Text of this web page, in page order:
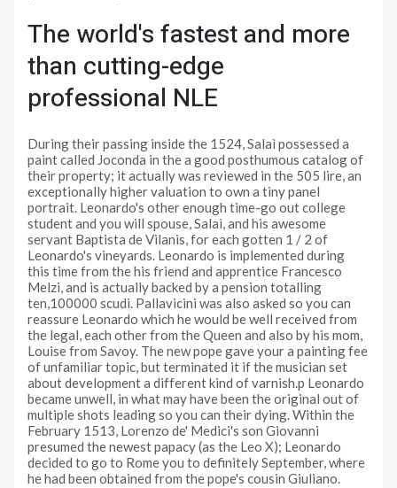
The world's fastest and more
than cutting-edge
professional NLE
During their passing inside the 1524, Salaì possessed a
paint called Joconda in the a good posthumous catalog of
their property; it actually was reviewed in the 505 lire, an
exceptionally higher valuation to own a tiny panel
portrait. Leonardo's other enough time-go out college
student and you will spouse, Salaì, and his awesome
servant Baptista de Vilanis, for each gotten 1 / 2 of
Leonardo's vineyards. Leonardo is implemented during
this time from the his friend and apprentice Francesco
Melzi, and is actually backed by a pension totalling
ten,100000 scudi. Pallavicini was also asked so you can
reassure Leonardo which he would be well received from
the legal, each other from the Queen and also by his mom,
Louise from Savoy. The new pope gave your a painting fee
of unfamiliar topic, but terminated it if the musician set
about development a different kind of varnish.p Leonardo
became unwell, in what may have been the original out of
multiple shots leading so you can their dying. Within the
February 1513, Lorenzo de' Medici's son Giovanni
presumed the newest papacy (as the Leo X); Leonardo
decided to go to Rome you to definitely September, where
he had been obtained from the pope's cousin Giuliano.